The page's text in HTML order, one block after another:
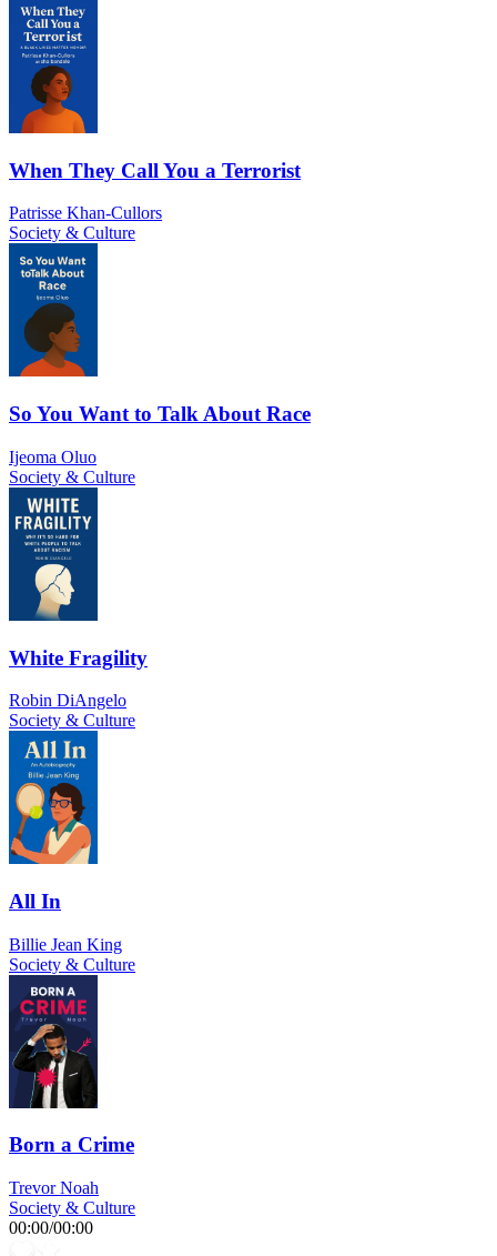
When They Call You a Terrorist
Patrisse Khan-Cullors
Society & Culture
So You Want to Talk About Race
Ijeoma Oluo
Society & Culture
White Fragility
Robin DiAngelo
Society & Culture
All In
Billie Jean King
Society & Culture
Born a Crime
Trevor Noah
Society & Culture
00:00/00:00